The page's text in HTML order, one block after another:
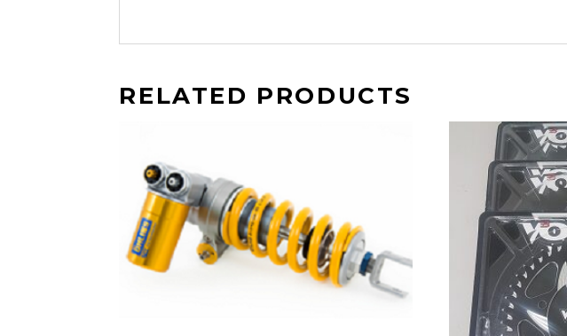
RELATED PRODUCTS